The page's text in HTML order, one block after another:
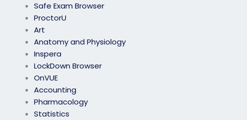
Safe Exam Browser
ProctorU
Art
Anatomy and Physiology
Inspera
LockDown Browser
OnVUE
Accounting
Pharmacology
Statistics